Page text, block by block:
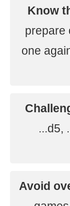
Know
prepare
one
...d5,
Avoid